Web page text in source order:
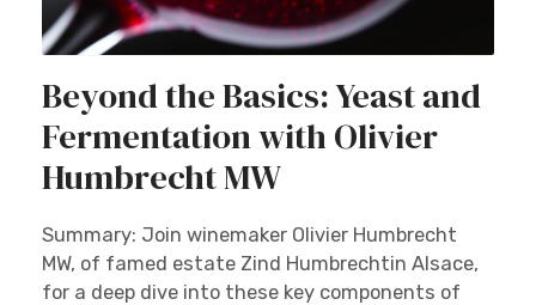
Beyond the Basics: Yeast and
Fermentation with Olivier
Humbrecht MW
Summary: Join winemaker Olivier Humbrecht
MW, of famed estate Zind Humbrechtin Alsace,
for a deep dive into these key components of